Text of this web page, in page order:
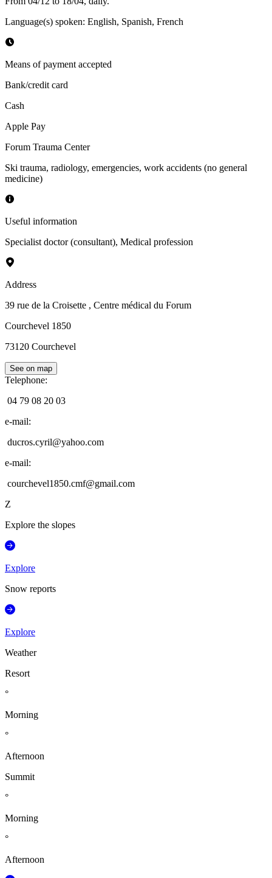
Language(s) spoken: English, Spanish, French
Means of payment accepted
Bank/credit card
Cash
Apple Pay
Forum Trauma Center
Ski trauma, radiology, emergencies, work accidents (no general
medicine)
Useful information
Specialist doctor (consultant), Medical profession
Address
39 rue de la Croisette , Centre médical du Forum
Courchevel 1850
73120 Courchevel
See on map
Telephone:
04 79 08 20 03
e-mail:
ducros.cyril@yahoo.com
e-mail:
courchevel1850.cmf@gmail.com
Z
Explore the slopes
Explore
Snow reports
Explore
Weather
Resort
°
Morning
°
Afternoon
Summit
°
Morning
°
Afternoon